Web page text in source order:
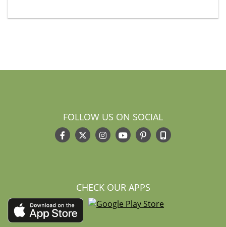
FOLLOW US ON SOCIAL
CHECK OUR APPS